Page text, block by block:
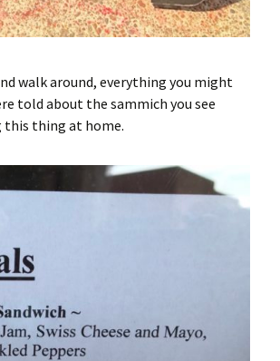
walk around, everything you might
told about the sammich you see
this thing at home.